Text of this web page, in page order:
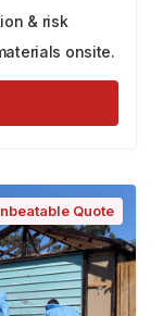
& risk
onsite.
Quote